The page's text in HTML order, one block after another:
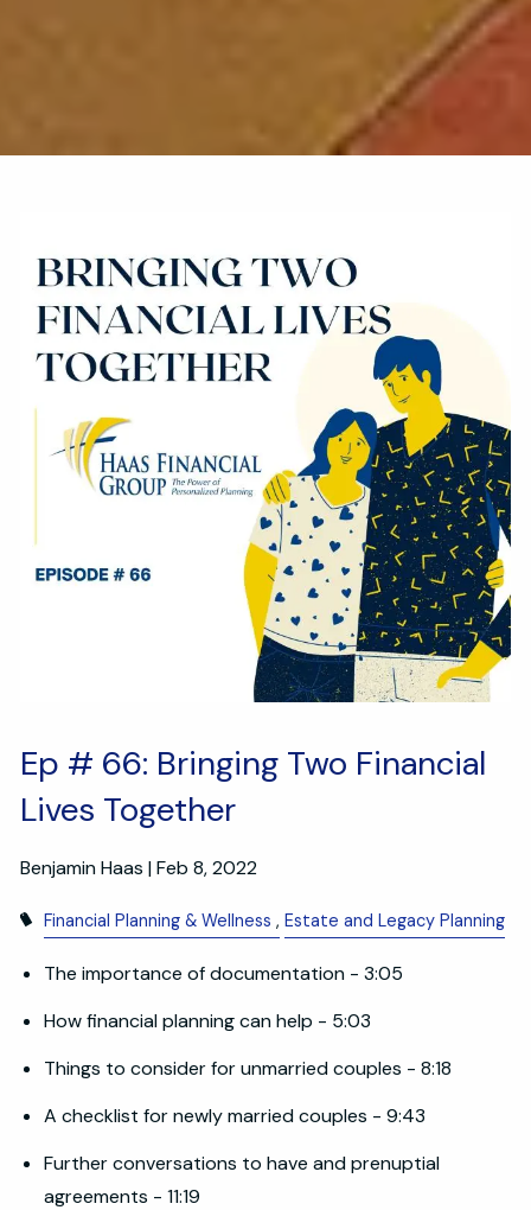
Ep # 66: Bringing Two Financial
Lives Together
Benjamin Haas |Feb 8, 2022
Financial Planning & Wellness Estate and Legacy Planning
The importance of documentation - 3:05
How financial planning can help - 5:03
Things to consider for unmarried couples - 8:18
A checklist for newly married couples - 9:43
Further conversations to have and prenuptial
agreements - 11:19